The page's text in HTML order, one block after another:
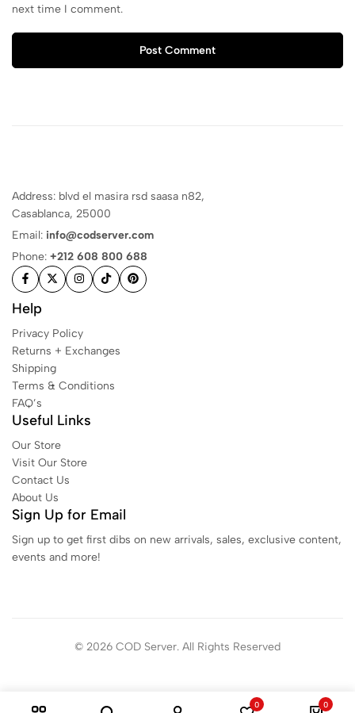
next time I comment.
Post Comment
Address: blvd el masira rsd saasa n82,
Casablanca, 25000
Email: info@codserver.com
Phone: +212 608 800 688
Help
Privacy Policy
Returns + Exchanges
Shipping
Terms & Conditions
FAQ’s
Useful Links
Our Store
Visit Our Store
Contact Us
About Us
Sign Up for Email
Sign up to get first dibs on new arrivals, sales, exclusive content,
events and more!
© 2026 COD Server. All Rights Reserved
0 0